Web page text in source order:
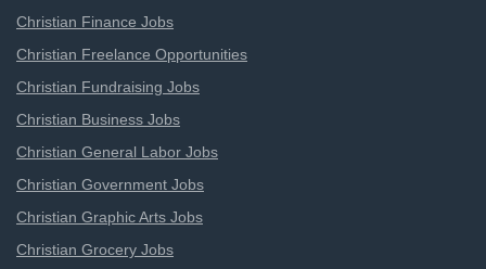
Christian Finance Jobs
Christian Freelance Opportunities
Christian Fundraising Jobs
Christian Business Jobs
Christian General Labor Jobs
Christian Government Jobs
Christian Graphic Arts Jobs
Christian Grocery Jobs